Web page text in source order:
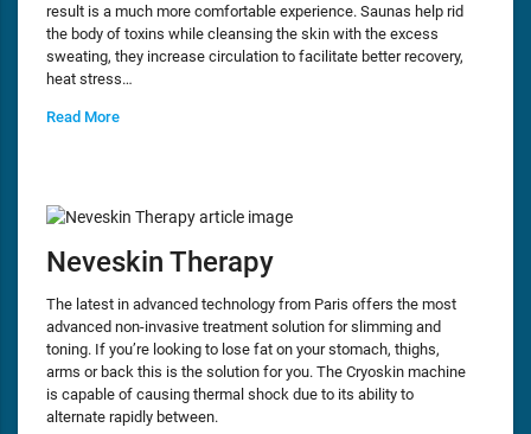
result is a much more comfortable experience. Saunas help rid
the body of toxins while cleansing the skin with the excess
sweating, they increase circulation to facilitate better recovery,
heat stress…
Read More
Neveskin Therapy
The latest in advanced technology from Paris offers the most
advanced non-invasive treatment solution for slimming and
toning. If you’re looking to lose fat on your stomach, thighs,
arms or back this is the solution for you. The Cryoskin machine
is capable of causing thermal shock due to its ability to
alternate rapidly between.